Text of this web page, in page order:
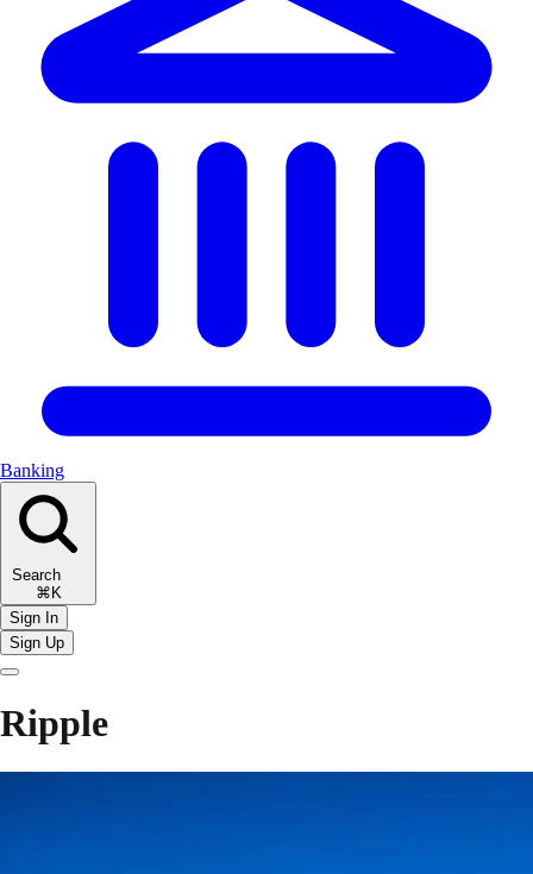
Banking
Search
⌘K
Sign In
Sign Up
Ripple